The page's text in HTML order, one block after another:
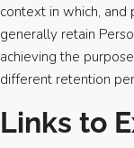
context in which,
generally retain
achieving the
different retention
Links to